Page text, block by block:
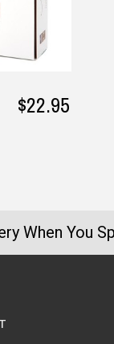
Jokes
When You